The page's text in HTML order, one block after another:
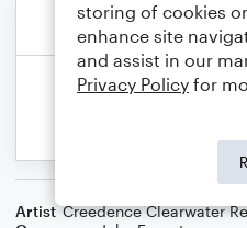
Artist Creedence Clearwater
storing of cookies
enhance site
and assist in our
Privacy Policy for